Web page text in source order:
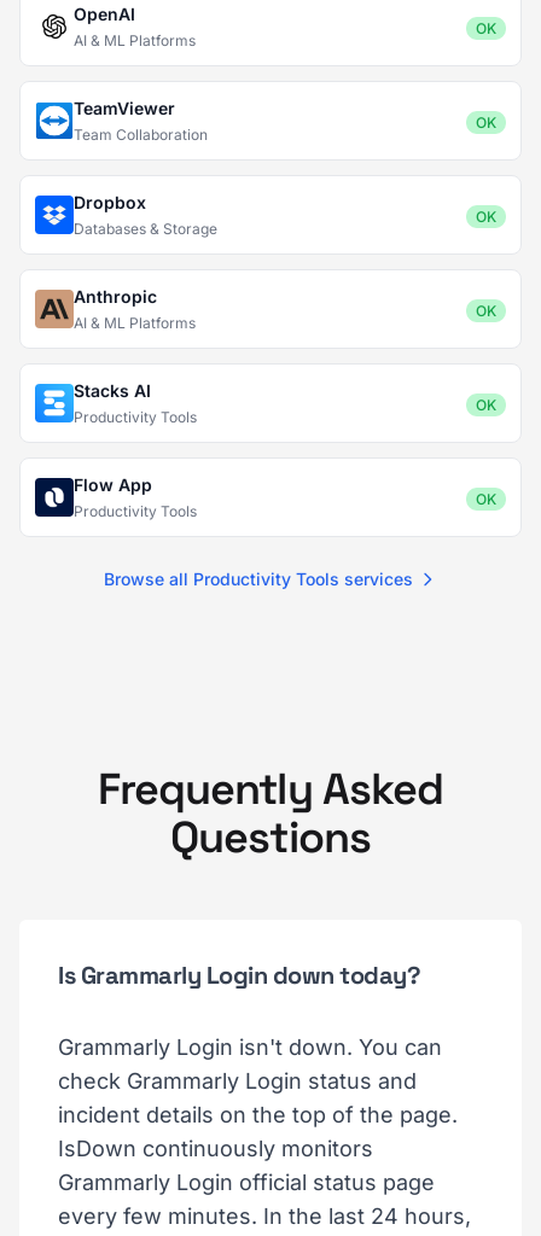
OpenAI
AI & ML Platforms
OK
TeamViewer
Team Collaboration
OK
Dropbox
Databases & Storage
OK
Anthropic
AI & ML Platforms
OK
Stacks AI
Productivity Tools
OK
Flow App
Productivity Tools
OK
Browse all Productivity Tools services
Frequently Asked
Questions
Is Grammarly Login down today?
Grammarly Login isn't down. You can
check Grammarly Login status and
incident details on the top of the page.
IsDown continuously monitors
Grammarly Login official status page
every few minutes. In the last 24 hours,